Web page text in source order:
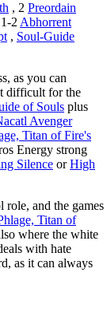
, 2 Preordain
2 Abhorrent
, Soul-Guide
as you can
difficult for the
of Souls plus
Avenger
Titan of Fire's
Energy strong
Silence orHigh
role, and the games
Titan of
where the white
with hate
as it can always